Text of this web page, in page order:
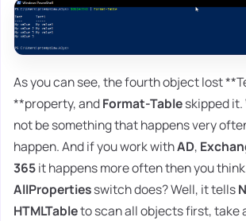
As you can see, the fourth object lost
**property, andFormat-Tableskipped
not be something that happens very
happen. And if you work withAD,
365it happens more often then you
AllPropertiesswitch does? Well, it tells
HTMLTableto scan all objects first, take